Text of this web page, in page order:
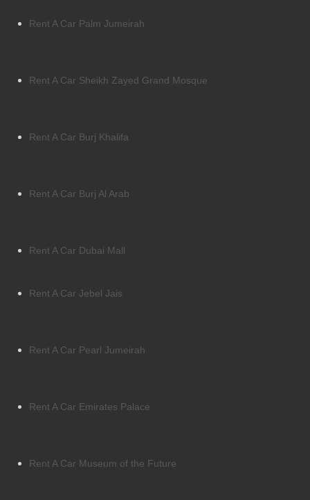
Rent A Car Palm Jumeirah
Rent A Car Sheikh Zayed Grand Mosque
Rent A Car Burj Khalifa
Rent A Car Burj Al Arab
Rent A Car Dubai Mall
Rent A Car Jebel Jais
Rent A Car Pearl Jumeirah
Rent A Car Emirates Palace
Rent A Car Museum of the Future